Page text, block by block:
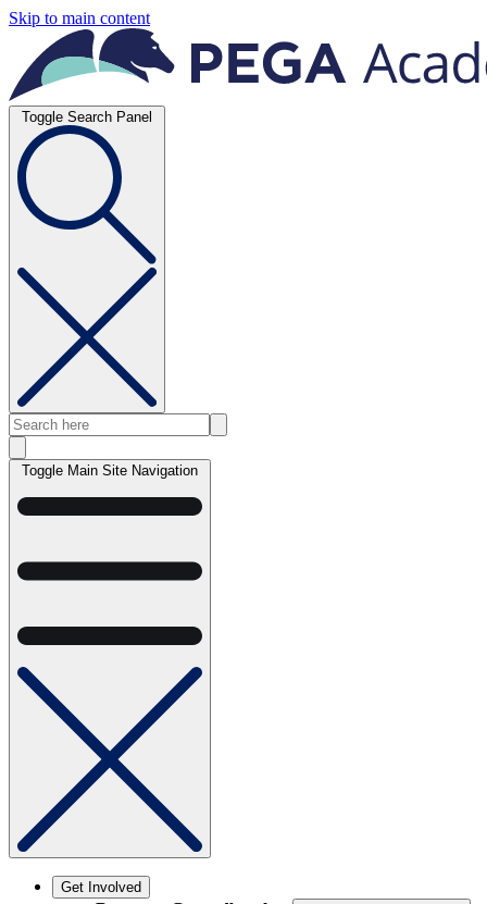
Skip to main content
Toggle Search Panel
Toggle Main Site Navigation
Get Involved